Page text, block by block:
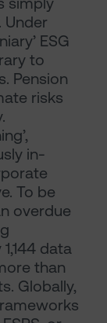
Under
ESG
to
Pension
risks
in-
To be
overdue
data
than
Globally,